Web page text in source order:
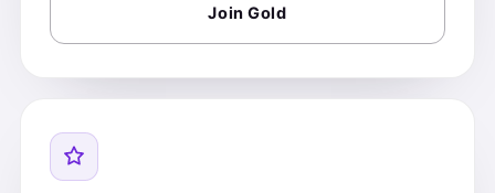
Join Gold